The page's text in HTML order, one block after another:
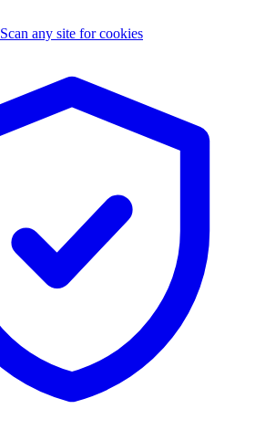
Scan any site for cookies